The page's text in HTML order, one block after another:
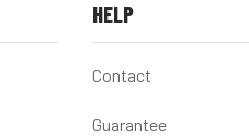
HELP
Contact
Guarantee